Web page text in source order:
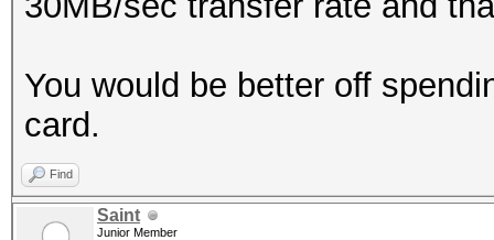
You would be better off
card.
Find
Saint
Junior Member